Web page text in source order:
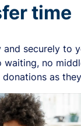
time
and securely to
waiting, no
as